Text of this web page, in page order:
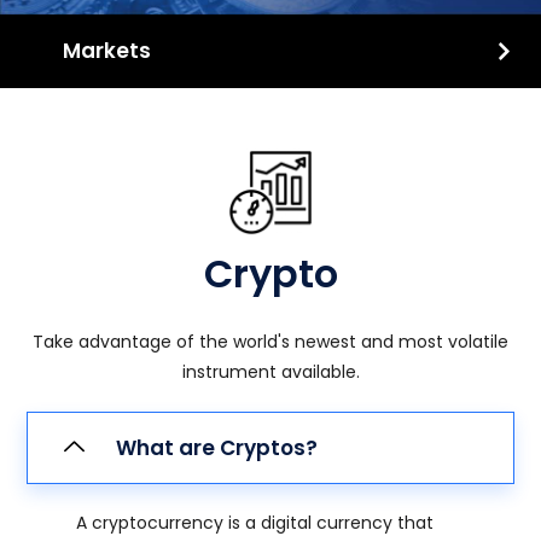
Markets
Crypto
Take advantage of the world's newest and most volatile
instrument available.
What are Cryptos?
A cryptocurrency is a digital currency that